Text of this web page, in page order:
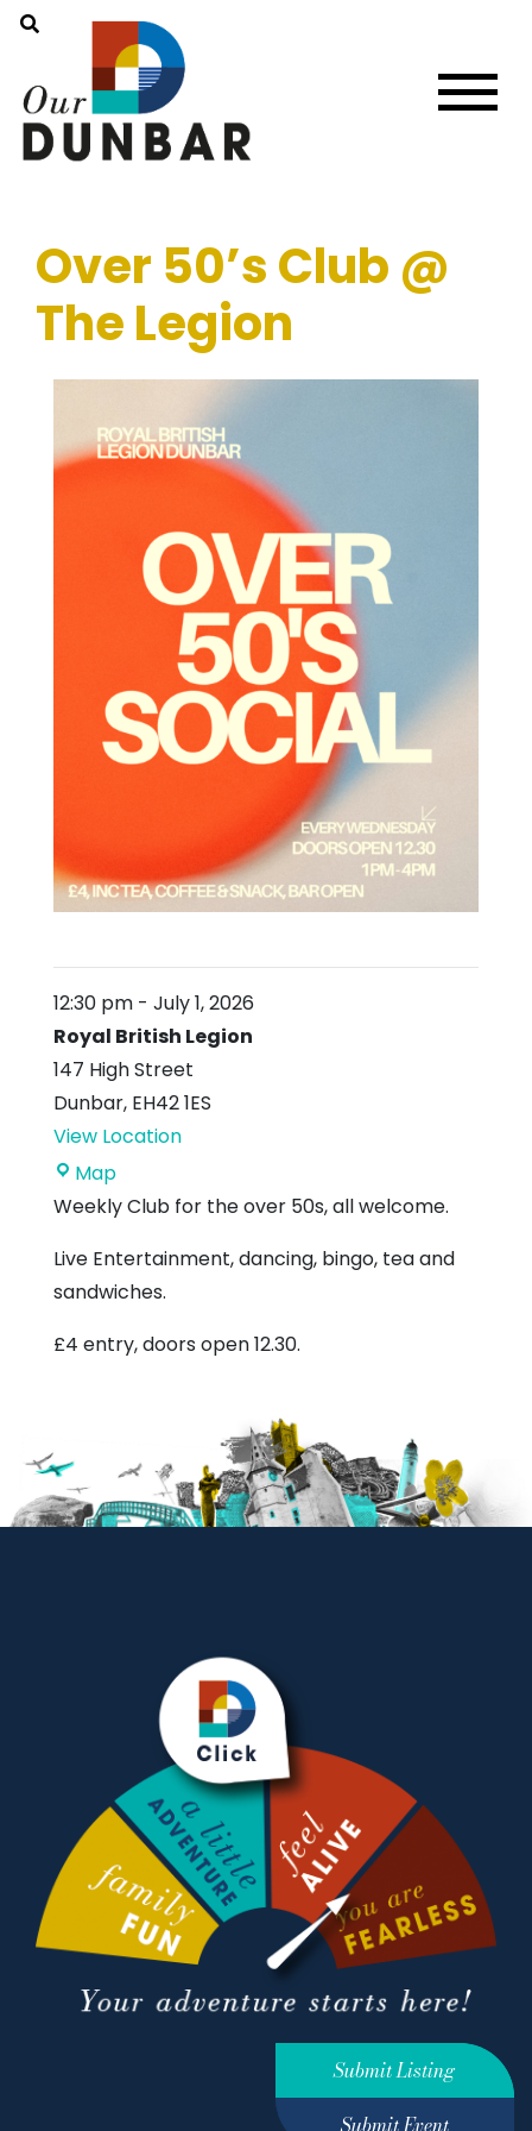
Over 50’s Club @
The Legion
12:30 pm - July 1, 2026
Royal British Legion
147 High Street
Dunbar, EH42 1ES
View Location
MapRoyal
British
Weekly Club for the over 50s, all welcome.
Live Entertainment, dancing, bingo, tea and
sandwiches.
£4 entry, doors open 12.30.
Submit Listing
Submit Event